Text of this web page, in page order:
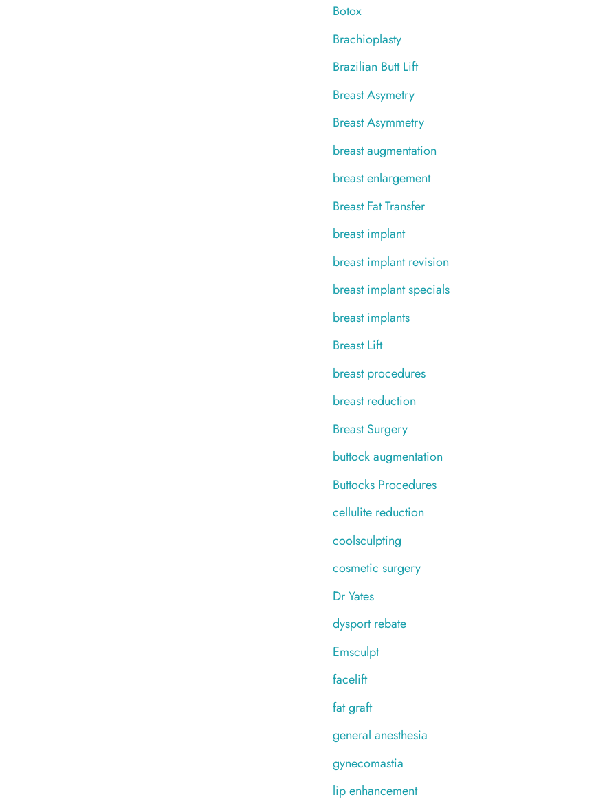
Botox
Brachioplasty
Brazilian Butt Lift
Breast Asymetry
Breast Asymmetry
breast augmentation
breast enlargement
Breast Fat Transfer
breast implant
breast implant revision
breast implant specials
breast implants
Breast Lift
breast procedures
breast reduction
Breast Surgery
buttock augmentation
Buttocks Procedures
cellulite reduction
coolsculpting
cosmetic surgery
Dr Yates
dysport rebate
Emsculpt
facelift
fat graft
general anesthesia
gynecomastia
lip enhancement